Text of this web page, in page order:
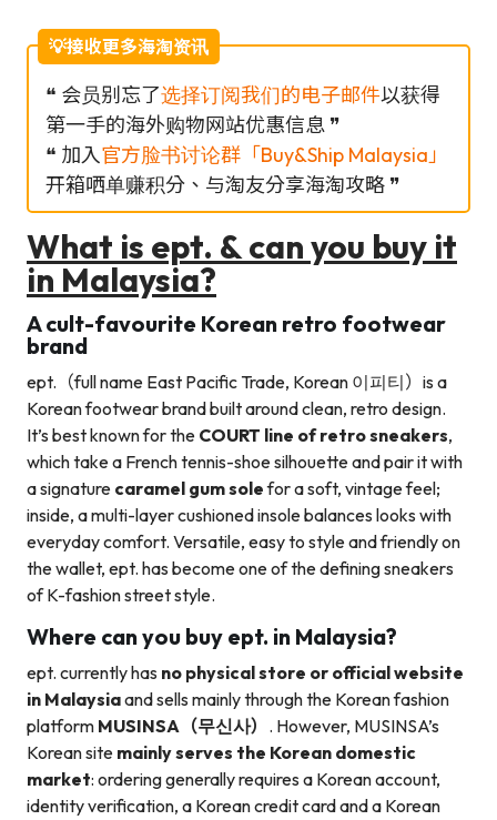
💡接收更多海淘资讯
❝ 会员别忘了选择订阅我们的电子邮件以获得
第一手的海外购物网站优惠信息 ❞
❝ 加入官方脸书讨论群「Buy&Ship Malaysia」
开箱哂单赚积分、与淘友分享海淘攻略 ❞
What is ept. & can you buy it
in Malaysia?
A cult-favourite Korean retro footwear
brand
ept.（full name East Pacific Trade, Korean 이피티）is a
Korean footwear brand built around clean, retro design.
It’s best known for the COURT line of retro sneakers,
which take a French tennis-shoe silhouette and pair it with
a signature caramel gum solefor a soft, vintage feel;
inside, a multi-layer cushioned insole balances looks with
everyday comfort. Versatile, easy to style and friendly on
the wallet, ept. has become one of the defining sneakers
of K-fashion street style.
Where can you buy ept. in Malaysia?
ept. currently has no physical store or official website
in Malaysiaand sells mainly through the Korean fashion
platform MUSINSA（무신사） . However, MUSINSA’s
Korean site mainly serves the Korean domestic
market: ordering generally requires a Korean account,
identity verification, a Korean credit card and a Korean